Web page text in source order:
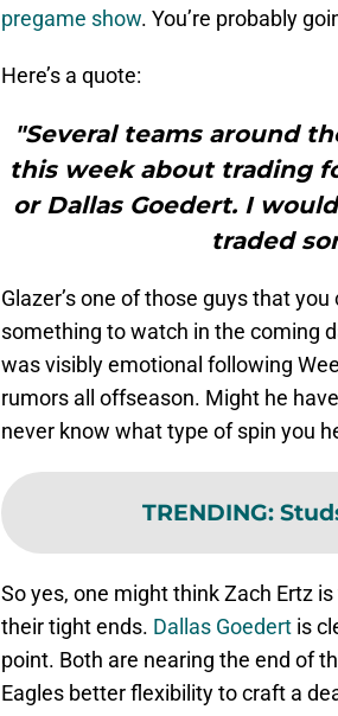
pregame show. You’re probably
Here’s a quote:
"Several teams around
this week about trading
or Dallas Goedert. I
traded
Glazer’s one of those guys that
something to watch in the coming
was visibly emotional following
rumors all offseason. Might he
never know what type of spin you
TRENDING:
So yes, one might think Zach Ertz
their tight ends. Dallas Goedert is
point. Both are nearing the end of
Eagles better flexibility to craft a